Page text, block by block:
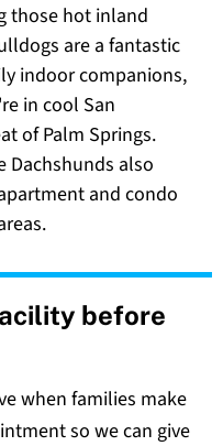
those hot inland
are a fantastic
indoor companions,
in cool San
of Palm Springs.
Dachshunds also
and condo
before
when families make
so we can give